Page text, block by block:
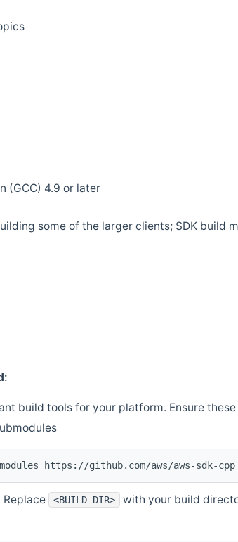
(GCC) 4.9 or later
some of the larger clients; SDK
:
build tools for your platform. Ensure
https://github.com/aws/aws-sdk-cpp
<BUILD_DIR>
with your build